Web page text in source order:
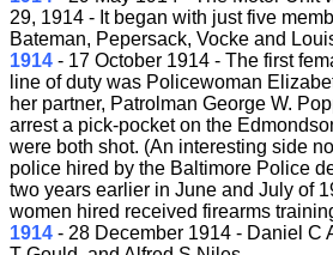
29, 1914 - It began with just five
Bateman, Pepersack, Vocke and
1914 - 17 October 1914 - The first
line of duty was Policewoman
her partner, Patrolman George W.
arrest a pick-pocket on the
were both shot. (An interesting side
police hired by the Baltimore Police
two years earlier in June and July of
women hired received firearms
1914 - 28 December 1914 - Daniel C